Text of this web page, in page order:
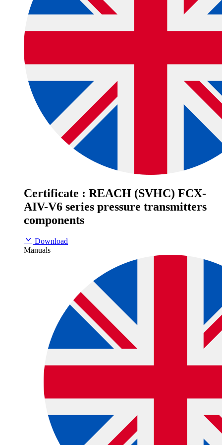
Certificate : REACH (SVHC) FCX-
AIV-V6 series pressure transmitters
components
Download
Manuals